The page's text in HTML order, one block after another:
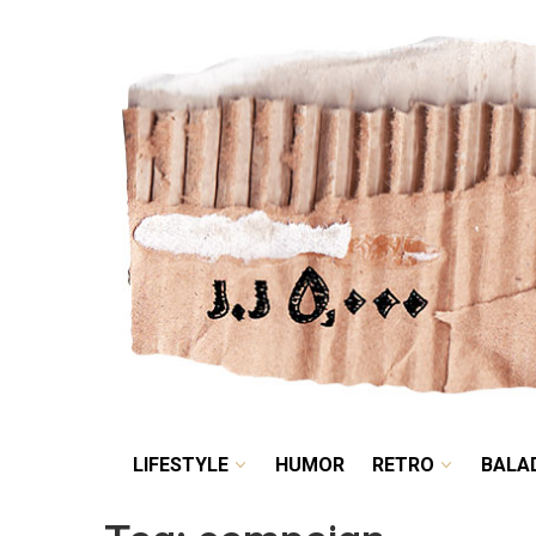
LIFESTYLE HUMOR
LIFESTYLE HUMOR RETRO